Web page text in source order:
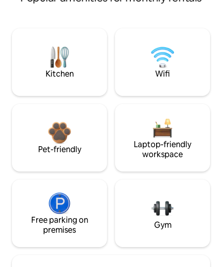
Kitchen Wifi
Pet-friendly
Laptop-friendly
workspace
Free parking on
premises
Gym